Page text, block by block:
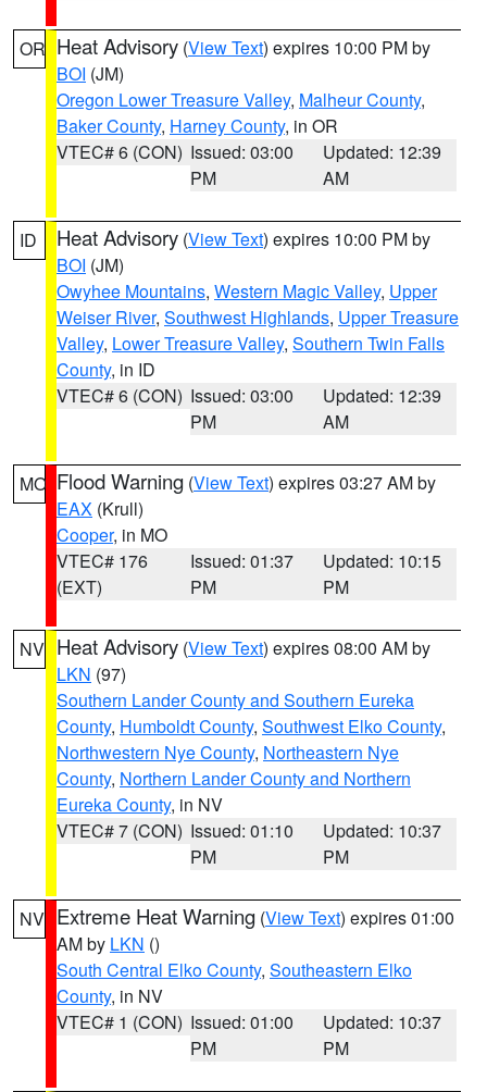
OR Heat Advisory (View Text) expires 10:00 PM by
BOI (JM)
Oregon Lower Treasure Valley, Malheur County,
Baker County, Harney County, in OR
VTEC# 6 (CON) Issued: 03:00
PM
Updated: 12:39
AM
ID Heat Advisory (View Text) expires 10:00 PM by
BOI (JM)
Owyhee Mountains, Western Magic Valley, Upper
Weiser River, Southwest Highlands, Upper Treasure
Valley, Lower Treasure Valley, Southern Twin Falls
County, in ID
VTEC# 6 (CON) Issued: 03:00
PM
Updated: 12:39
AM
MO Flood Warning (View Text) expires 03:27 AM by
EAX (Krull)
Cooper, in MO
VTEC# 176
(EXT)
Issued: 01:37
PM
Updated: 10:15
PM
NV Heat Advisory (View Text) expires 08:00 AM by
LKN (97)
Southern Lander County and Southern Eureka
County, Humboldt County, Southwest Elko County,
Northwestern Nye County, Northeastern Nye
County, Northern Lander County and Northern
Eureka County, in NV
VTEC# 7 (CON) Issued: 01:10
PM
Updated: 10:37
PM
NV Extreme Heat Warning (View Text) expires 01:00
AM by LKN ()
South Central Elko County, Southeastern Elko
County, in NV
VTEC# 1 (CON) Issued: 01:00
PM
Updated: 10:37
PM